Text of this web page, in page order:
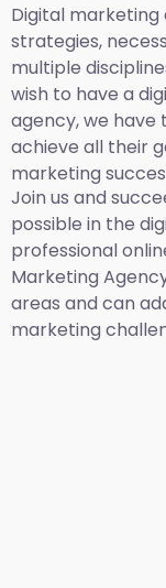
Digital
strategies,
multiple
wish to have a
agency, we have
achieve all their
marketing
Join us and
possible in the
professional
Marketing
areas and can
marketing